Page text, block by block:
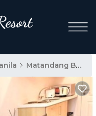
Matandang Balara